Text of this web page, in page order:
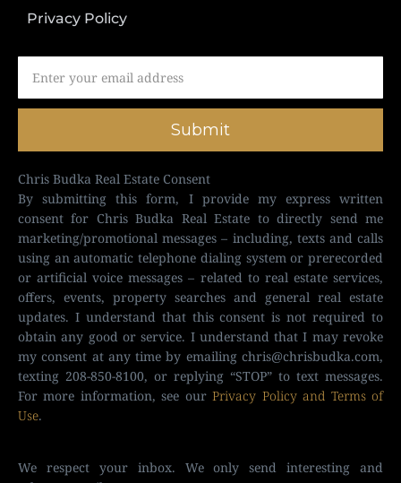
Privacy Policy
Submit
Chris Budka Real Estate Consent
By submitting this form, I provide my express written
consent for Chris Budka Real Estate to directly send me
marketing/promotional messages – including, texts and calls
using an automatic telephone dialing system or prerecorded
or artificial voice messages – related to real estate services,
offers, events, property searches and general real estate
updates. I understand that this consent is not required to
obtain any good or service. I understand that I may revoke
my consent at any time by emailing chris@chrisbudka.com,
texting 208-850-8100, or replying “STOP” to text messages.
For more information, see ourPrivacy Policy and Terms of
Use.
We respect your inbox. We only send interesting and